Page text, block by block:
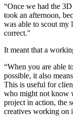
“Once we had the
took an afternoon,
was able to scout
correct."
It meant that a
“When you are able
possible, it also
This is useful for
who might not know
project in action, the
creatives working on